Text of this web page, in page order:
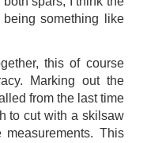
something like
this of course
Marking out the
from the last time
to cut with a skilsaw
This